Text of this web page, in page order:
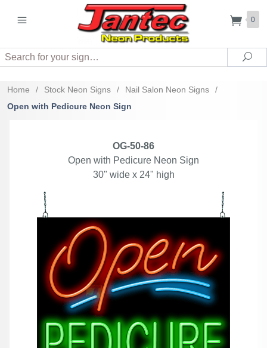
0
Search
Home / Stock Neon Signs / Nail Salon Neon Signs
/
Open with Pedicure Neon Sign
OG-50-86
Open with Pedicure Neon Sign
30" wide x 24" high